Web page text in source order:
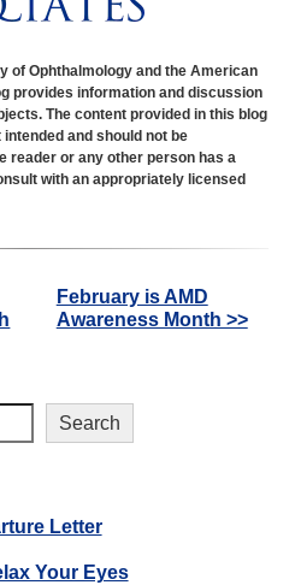
of Ophthalmology and the American
provides information and discussion
The content provided in this blog
and should not be
reader or any other person has a
with an appropriately licensed
February is AMD
Awareness Month >>
Search
Letter
Your Eyes